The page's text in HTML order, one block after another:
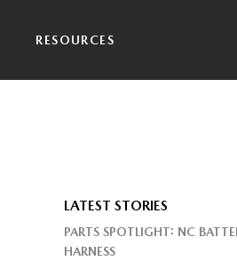
RESOURCES
LATEST STORIES
PARTS SPOTLIGHT: NC
HARNESS